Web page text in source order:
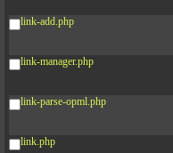
link-add.php
link-manager.php
link-parse-opml.php
link.php